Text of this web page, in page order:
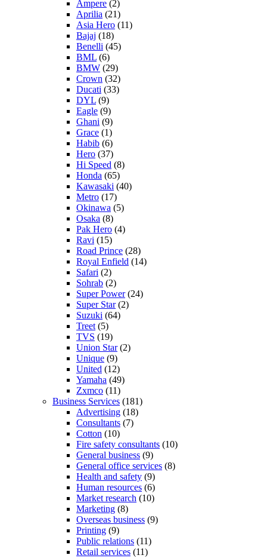
Ampere (2)
Aprilia (21)
Asia Hero (11)
Bajaj (18)
Benelli (45)
BML (6)
BMW (29)
Crown (32)
Ducati (33)
DYL (9)
Eagle (9)
Ghani (9)
Grace (1)
Habib (6)
Hero (37)
Hi Speed (8)
Honda (65)
Kawasaki (40)
Metro (17)
Okinawa (5)
Osaka (8)
Pak Hero (4)
Ravi (15)
Road Prince (28)
Royal Enfield (14)
Safari (2)
Sohrab (2)
Super Power(24)
Super Star(2)
Suzuki (64)
Treet (5)
TVS (19)
Union Star(2)
Unique (9)
United (12)
Yamaha (49)
Zxmco (11)
Business Services (181)
Advertising (18)
Consultants (7)
Cotton (10)
Fire safety consultants (10)
General business (9)
General office services (8)
Health and safety (9)
Human resources (6)
Market research (10)
Marketing (8)
Overseas business (9)
Printing (9)
Public relations (11)
Retail services (11)